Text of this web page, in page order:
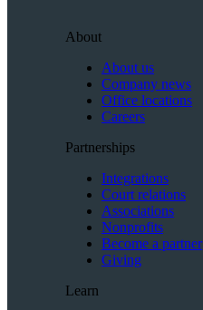
About
About us
Company news
Office locations
Careers
Partnerships
Integrations
Court relations
Associations
Nonprofits
Become a partner
Giving
Learn